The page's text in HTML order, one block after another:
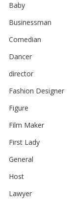
Baby
Businessman
Comedian
Dancer
director
Fashion Designer
Figure
Film Maker
First Lady
General
Host
Lawyer